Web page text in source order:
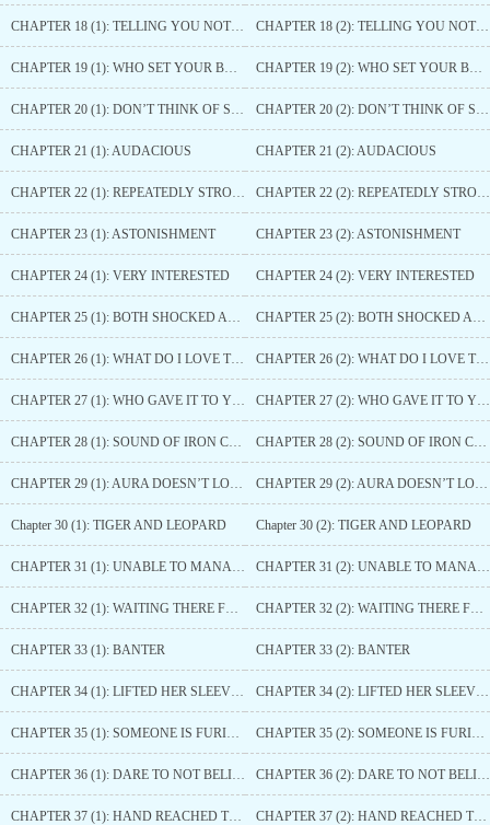
CHAPTER 18 (1): TELLING YOU NOT TO FORGE CONNECTIONS WITH PUISSANT PERSONAGES CHAPTER 18 (2): TELLING YOU NOT TO FORGE CONNECTIONS WITH PUISSANT PERSONAGES
CHAPTER 19 (1): WHO SET YOUR BONE FOR YOU CHAPTER 19 (2): WHO SET YOUR BONE FOR YOU
CHAPTER 20 (1): DON’T THINK OF SEDUCING HIM CHAPTER 20 (2): DON’T THINK OF SEDUCING HIM
CHAPTER 21 (1): AUDACIOUS CHAPTER 21 (2): AUDACIOUS
CHAPTER 22 (1): REPEATEDLY STROKING CHAPTER 22 (2): REPEATEDLY STROKING
CHAPTER 23 (1): ASTONISHMENT CHAPTER 23 (2): ASTONISHMENT
CHAPTER 24 (1): VERY INTERESTED CHAPTER 24 (2): VERY INTERESTED
CHAPTER 25 (1): BOTH SHOCKED AND AFRAID CHAPTER 25 (2): BOTH SHOCKED AND AFRAID
CHAPTER 26 (1): WHAT DO I LOVE THE MOST CHAPTER 26 (2): WHAT DO I LOVE THE MOST
CHAPTER 27 (1): WHO GAVE IT TO YOU CHAPTER 27 (2): WHO GAVE IT TO YOU
CHAPTER 28 (1): SOUND OF IRON CHAINS CHAPTER 28 (2): SOUND OF IRON CHAINS
CHAPTER 29 (1): AURA DOESN’T LOSE TO PRINCE HAO’S CHAPTER 29 (2): AURA DOESN’T LOSE TO PRINCE HAO’S
Chapter 30 (1): TIGER AND LEOPARD Chapter 30 (2): TIGER AND LEOPARD
CHAPTER 31 (1): UNABLE TO MANAGE CHAPTER 31 (2): UNABLE TO MANAGE
CHAPTER 32 (1): WAITING THERE FOR HER CHAPTER 32 (2): WAITING THERE FOR HER
CHAPTER 33 (1): BANTER CHAPTER 33 (2): BANTER
CHAPTER 34 (1): LIFTED HER SLEEVE UP CHAPTER 34 (2): LIFTED HER SLEEVE UP
CHAPTER 35 (1): SOMEONE IS FURIOUS CHAPTER 35 (2): SOMEONE IS FURIOUS
CHAPTER 36 (1): DARE TO NOT BELIEVE THIS PRINCE CHAPTER 36 (2): DARE TO NOT BELIEVE THIS PRINCE
CHAPTER 37 (1): HAND REACHED TOO FAR CHAPTER 37 (2): HAND REACHED TOO FAR